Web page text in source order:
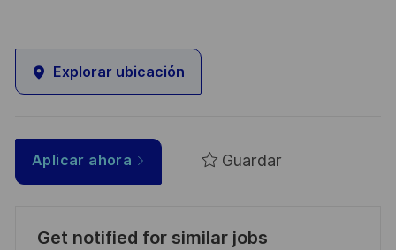
Explorar ubicación
Aplicar ahora Guardar
Get notified for similar jobs